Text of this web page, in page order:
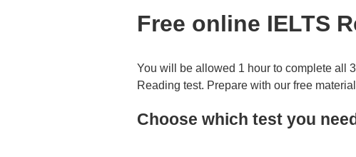
Free online IELTS
You will be allowed 1 hour to complete all
Reading test. Prepare with our free
Choose which test you